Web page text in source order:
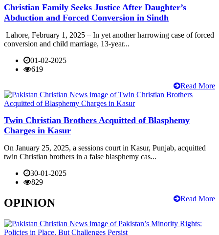
Christian Family Seeks Justice After Daughter’s
Abduction and Forced Conversion in Sindh
Lahore, February 1, 2025 – In yet another harrowing case of forced
conversion and child marriage, 13-year...
01-02-2025
619
Read More
Twin Christian Brothers Acquitted of Blasphemy
Charges in Kasur
On January 25, 2025, a sessions court in Kasur, Punjab, acquitted
twin Christian brothers in a false blasphemy cas...
30-01-2025
829
Read More
OPINION